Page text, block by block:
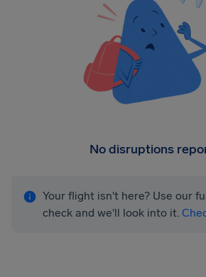
No disruptions
Your flight isn't here? Use our
check and we'll look into it.